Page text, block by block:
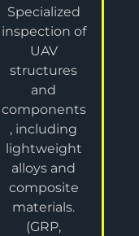
Specialized
inspection of
UAV
structures
and
components
, including
lightweight
alloys and
composite
materials.
(GRP,